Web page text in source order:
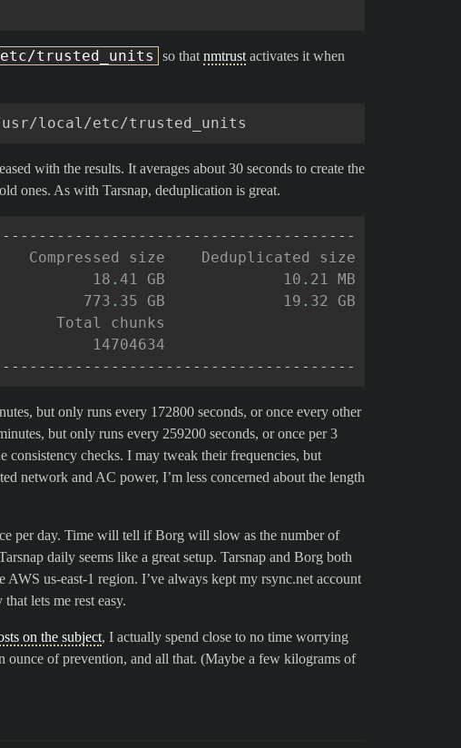
trusted_units so that nmtrust activates it when
with the results. It averages about 30 seconds to create the
ones. As with Tarsnap, deduplication is great.
Compressed size    Deduplicated size
18 . 41 GB             10 . 21 MB
773 . 35 GB             19 . 32 GB
Total chunks
14704634
but only runs every 172800 seconds, or once every other
but only runs every 259200 seconds, or once per 3
consistency checks. I may tweak their frequencies, but
network and AC power, I’m less concerned about the length
per day. Time will tell if Borg will slow as the number of
daily seems like a great setup. Tarsnap and Borg both
us-east-1 region. I’ve always kept my rsync.net account
lets me rest easy.
on the subject, I actually spend close to no time worrying
of prevention, and all that. (Maybe a few kilograms of